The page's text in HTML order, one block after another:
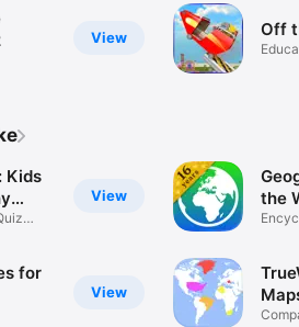
View Off
View
Kids
View
for
the